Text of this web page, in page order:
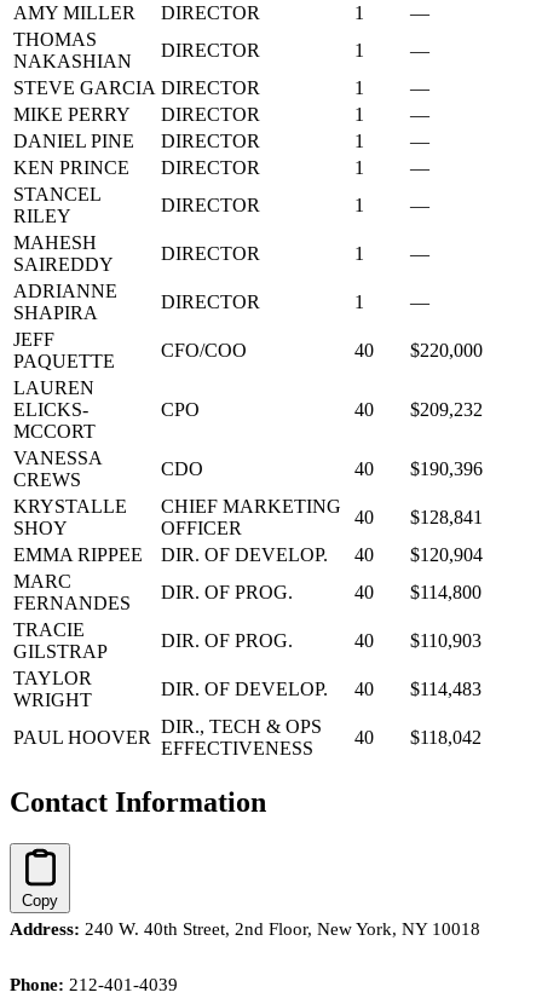
AMY MILLER
DIRECTOR 1
—
THOMAS
NAKASHIAN
DIRECTOR 1
—
STEVE GARCIA DIRECTOR 1
—
MIKE PERRY
DIRECTOR 1
—
DANIEL PINE
DIRECTOR 1
—
KEN PRINCE
DIRECTOR 1
—
STANCEL
RILEY
DIRECTOR 1
—
MAHESH
SAIREDDY
DIRECTOR 1
—
ADRIANNE
SHAPIRA
DIRECTOR 1
—
JEFF
PAQUETTE
CFO/COO 40
$220,000
LAUREN
ELICKS-
MCCORT
CPO 40 $209,232
VANESSA
CREWS
CDO 40
$190,396
KRYSTALLE
SHOY
CHIEF MARKETING
OFFICER
40
$128,841
EMMA RIPPEE
DIR. OF DEVELOP. 40
$120,904
MARC
FERNANDES
DIR. OF PROG. 40
$114,800
TRACIE
GILSTRAP
DIR. OF PROG. 40
$110,903
TAYLOR
WRIGHT
DIR. OF DEVELOP. 40 $114,483
PAUL HOOVER
DIR., TECH & OPS
EFFECTIVENESS
40 $118,042
Contact Information
Copy
Address: 240 W. 40th Street, 2nd Floor, New York, NY 10018
Phone: 212-401-4039